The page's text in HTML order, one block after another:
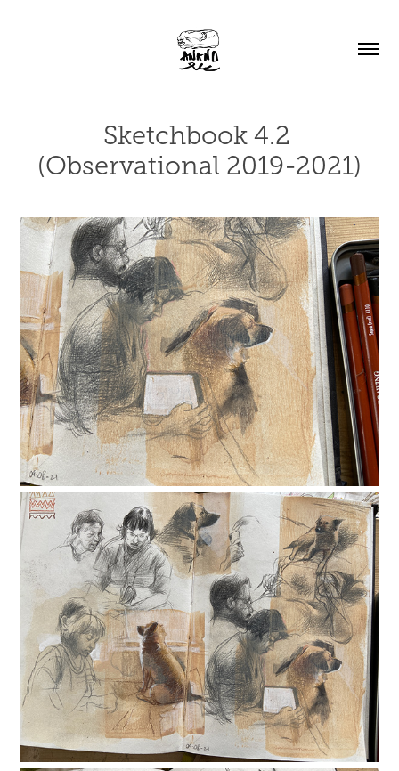
Sketchbook 4.2
(Observational 2019-2021)